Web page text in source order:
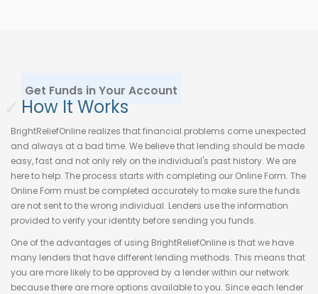
Get Funds in Your Account
How It Works
BrightReliefOnline realizes that financial problems come unexpected
and always at a bad time. We believe that lending should be made
easy, fast and not only rely on the individual's past history. We are
here to help. The process starts with completing our Online Form. The
Online Form must be completed accurately to make sure the funds
are not sent to the wrong individual. Lenders use the information
provided to verify your identity before sending you funds.
One of the advantages of using BrightReliefOnline is that we have
many lenders that have different lending methods. This means that
you are more likely to be approved by a lender within our network
because there are more options available to you. Since each lender